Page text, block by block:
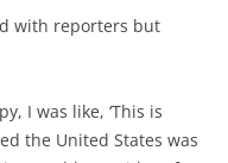
with reporters but
I was like, ‘This is
the United States was